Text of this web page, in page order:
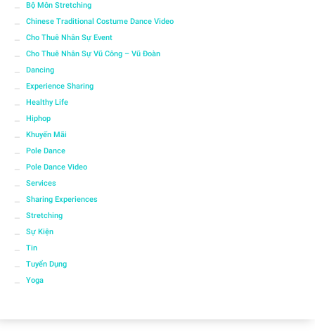
Bộ Môn Stretching
Chinese Traditional Costume Dance Video
Cho Thuê Nhân Sự Event
Cho Thuê Nhân Sự Vũ Công – Vũ Đoàn
Dancing
Experience Sharing
Healthy Life
Hiphop
Khuyến Mãi
Pole Dance
Pole Dance Video
Services
Sharing Experiences
Stretching
Sự Kiện
Tin
Tuyển Dụng
Yoga